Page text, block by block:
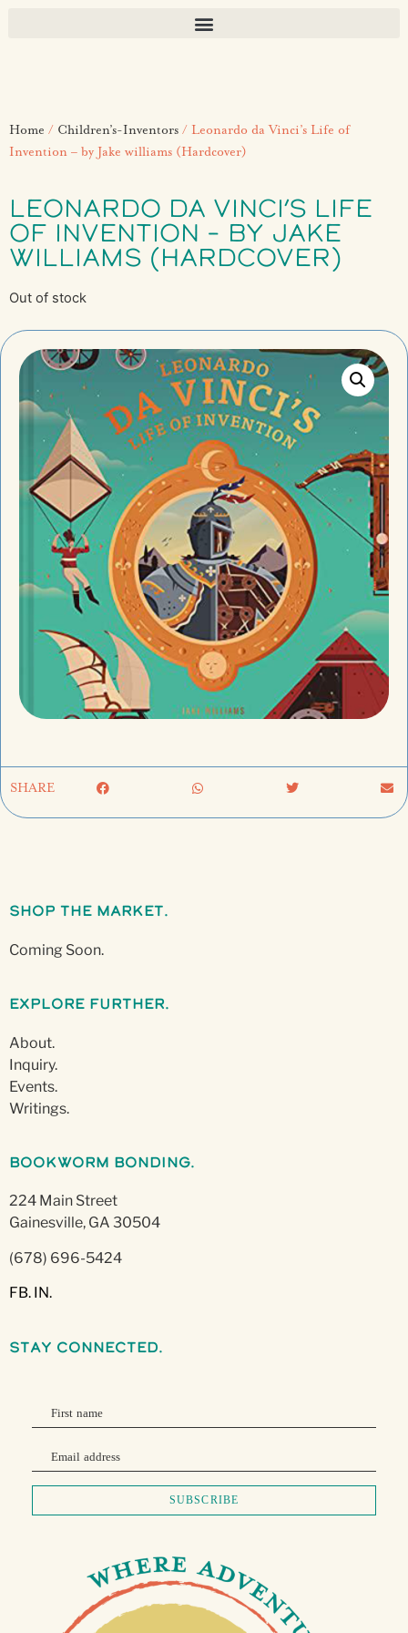
Home / Children’s-Inventors / Leonardo da Vinci’s Life of
Invention – by Jake williams (Hardcover)
LEONARDO DA VINCI’S LIFE
OF INVENTION – BY JAKE
WILLIAMS (HARDCOVER)
Out of stock
SHARE
Shop The Market.
Coming Soon.
Explore Further.
About.
Inquiry.
Events.
Writings.
Bookworm Bonding.
224 Main Street
Gainesville, GA 30504
(678) 696-5424
FB. IN.
stay connected.
First name
Email address
SUBSCRIBE